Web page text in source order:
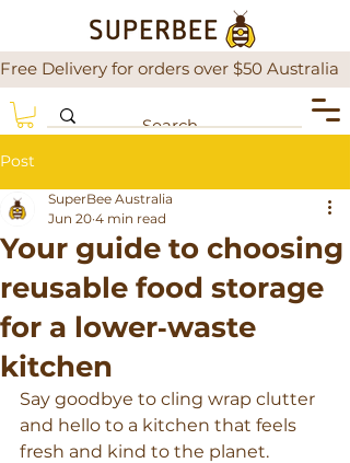
Free Delivery for orders over $50
Post
Your guide to choosing
reusable food storage
for a lower‑waste
kitchen
SuperBee Australia
Jun 20 4 min read
Say goodbye to cling wrap clutter
and hello to a kitchen that feels
fresh and kind to the planet.